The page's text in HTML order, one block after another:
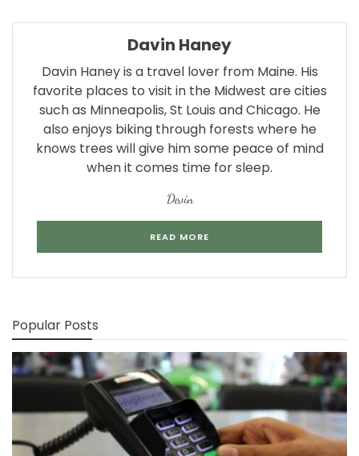
Davin Haney
Davin Haney is a travel lover from Maine. His
favorite places to visit in the Midwest are cities
such as Minneapolis, St Louis and Chicago. He
also enjoys biking through forests where he
knows trees will give him some peace of mind
when it comes time for sleep.
Devin
READ MORE
Popular Posts